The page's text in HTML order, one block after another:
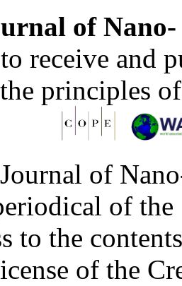
of
receive and
principles
Journal of
of
to the
of the